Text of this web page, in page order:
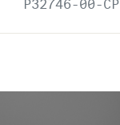
P32746-00-CP